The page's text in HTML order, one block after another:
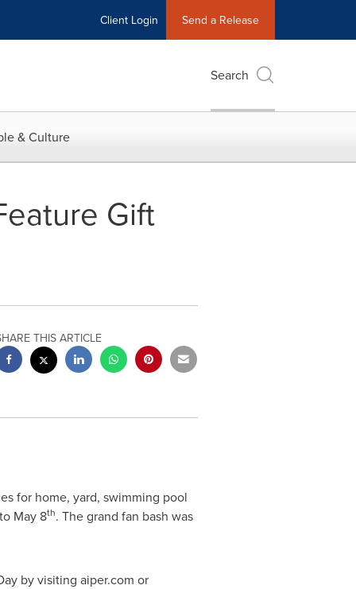
Client Login Send a Release
Search
& Culture
Gift
THIS ARTICLE
for home, yard, swimming pool
May 8th. The grand fan bash was
by visiting aiper.com or